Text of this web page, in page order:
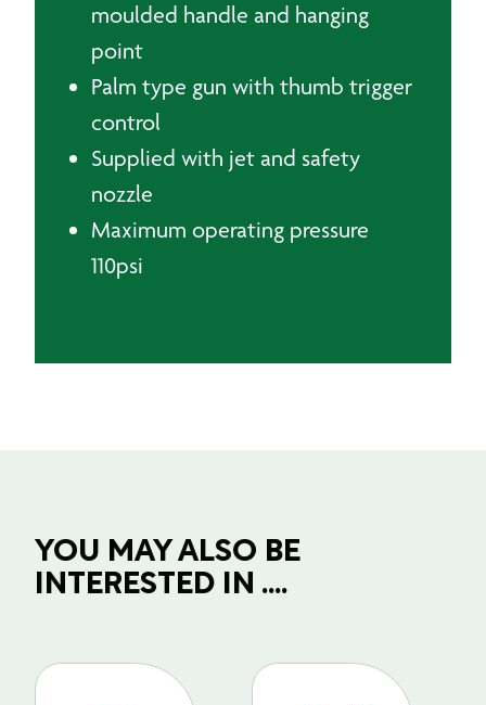
moulded handle and hanging
point
Palm type gun with thumb trigger
control
Supplied with jet and safety
nozzle
Maximum operating pressure
110psi
YOU MAY ALSO BE
INTERESTED IN ....